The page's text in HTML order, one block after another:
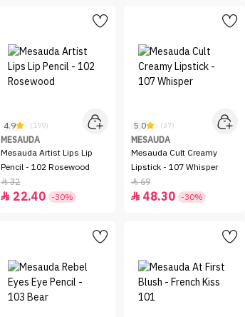
4.9 (199)
MESAUDA
Mesauda Artist Lips Lip
Pencil - 102 Rosewood
32
 22.40 -30%
5.0 (37)
MESAUDA
Mesauda Cult Creamy
Lipstick - 107 Whisper
69
 48.30 -30%